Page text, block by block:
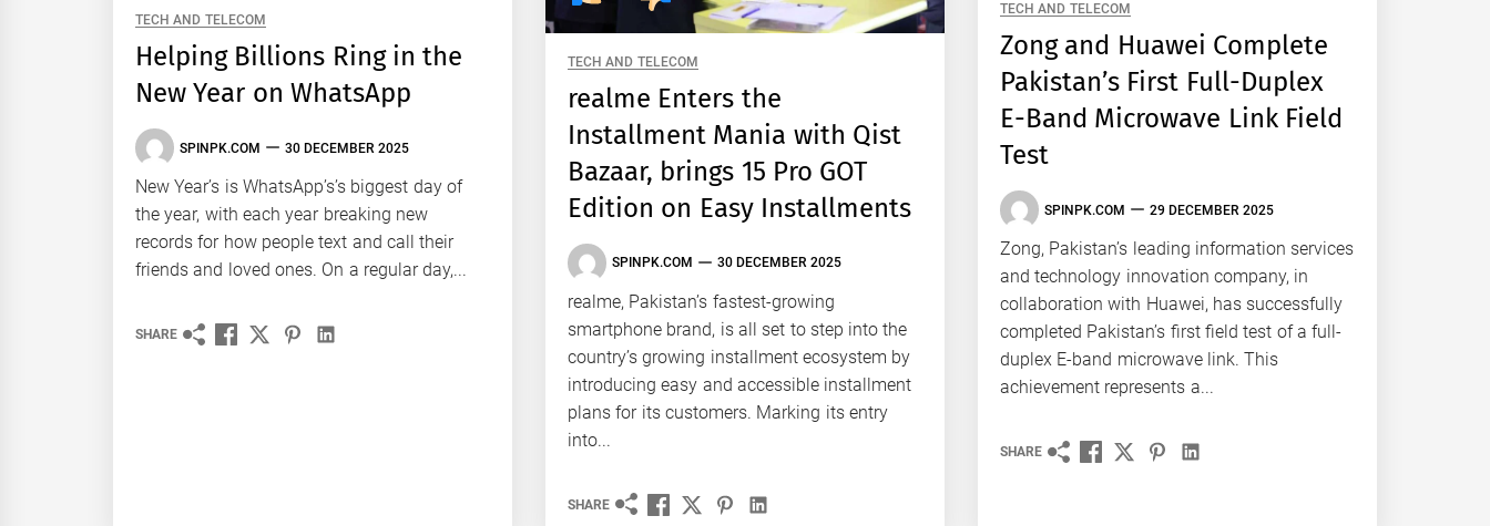
TECH AND TELECOM
Helping Billions Ring in the
New Year on WhatsApp
SPINPK.COM 30 DECEMBER 2025
New Year’s is WhatsApp’s’s biggest day of
the year, with each year breaking new
records for how people text and call their
friends and loved ones. On a regular day,...
SHARE
TECH AND TELECOM
realme Enters the
Installment Mania with Qist
Bazaar, brings 15 Pro GOT
Edition on Easy Installments
SPINPK.COM 30 DECEMBER 2025
realme, Pakistan’s fastest-growing
smartphone brand, is all set to step into the
country’s growing installment ecosystem by
introducing easy and accessible installment
plans for its customers. Marking its entry
into...
SHARE
TECH AND TELECOM
Zong and Huawei Complete
Pakistan’s First Full-Duplex
E-Band Microwave Link Field
Test
SPINPK.COM 29 DECEMBER 2025
Zong, Pakistan’s leading information services
and technology innovation company, in
collaboration with Huawei, has successfully
completed Pakistan’s first field test of a full-
duplex E-band microwave link. This
achievement represents a...
SHARE